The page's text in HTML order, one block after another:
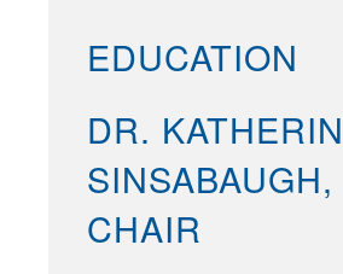
EDUCATION
DR.
SINSABAUGH,
CHAIR